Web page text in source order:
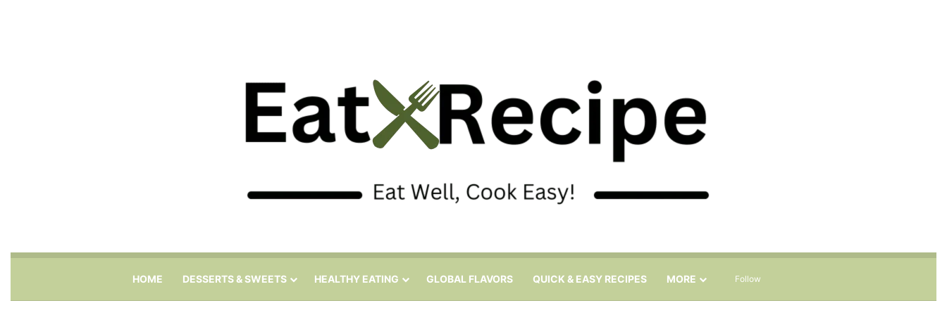
HOME DESSERTS & SWEETS HEALTHY EATING GLOBAL FLAVORS QUICK & EASY RECIPES MORE Follow